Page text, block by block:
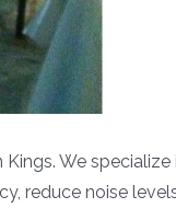
We
reduce noise